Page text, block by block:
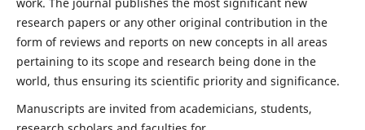
work. The journal publishes the most significant new
research papers or any other original contribution in the
form of reviews and reports on new concepts in all areas
pertaining to its scope and research being done in the
world, thus ensuring its scientific priority and significance.
Manuscripts are invited from academicians, students,